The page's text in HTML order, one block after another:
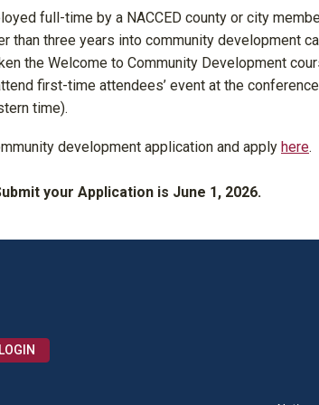
full-time by a NACCED county or city
than three years into community development
the Welcome to Community Development
first-time attendees’ event at the
time).
development application and apply here.
your Application is June 1, 2026.
LOGIN